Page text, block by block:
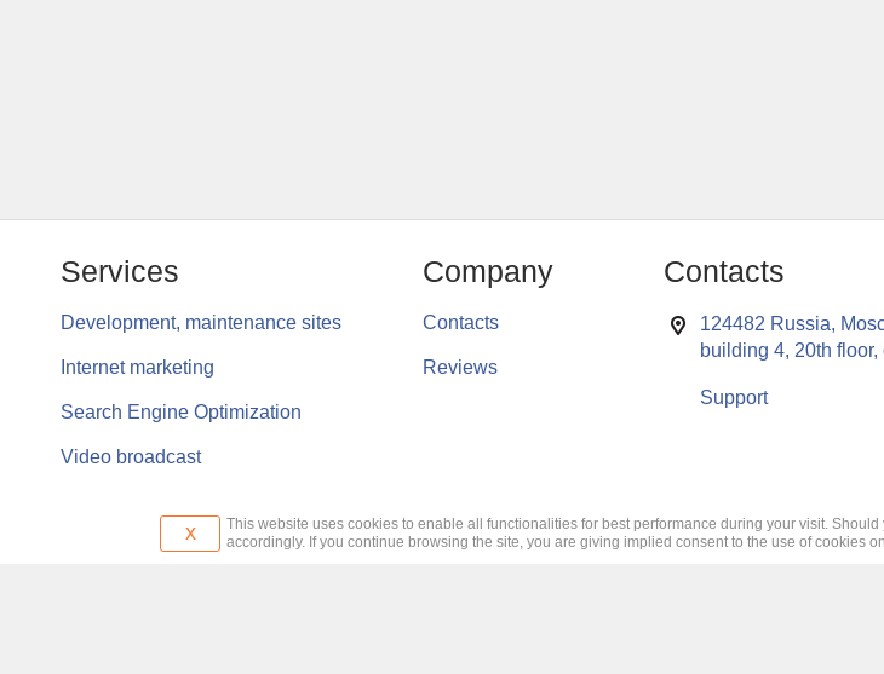
x
This website uses cookies to enable all functionalities for best performance during your visit.
accordingly. If you continue browsing the site, you are giving implied consent to the use of cookies
Services
Development, maintenance sites
Internet marketing
Search Engine Optimization
Video broadcast
Company
Contacts
Reviews
Contacts
124482 Russia,
building 4, 20th floor,
Support